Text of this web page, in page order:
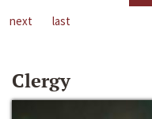
next
last
Clergy